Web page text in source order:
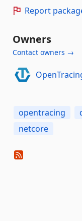
Report
Owners
Contact owners →
opentracing
netcore